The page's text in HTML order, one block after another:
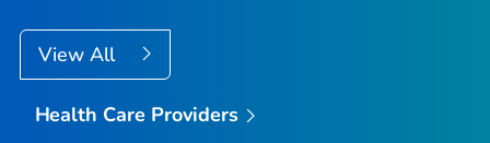
View All
Health Care Providers